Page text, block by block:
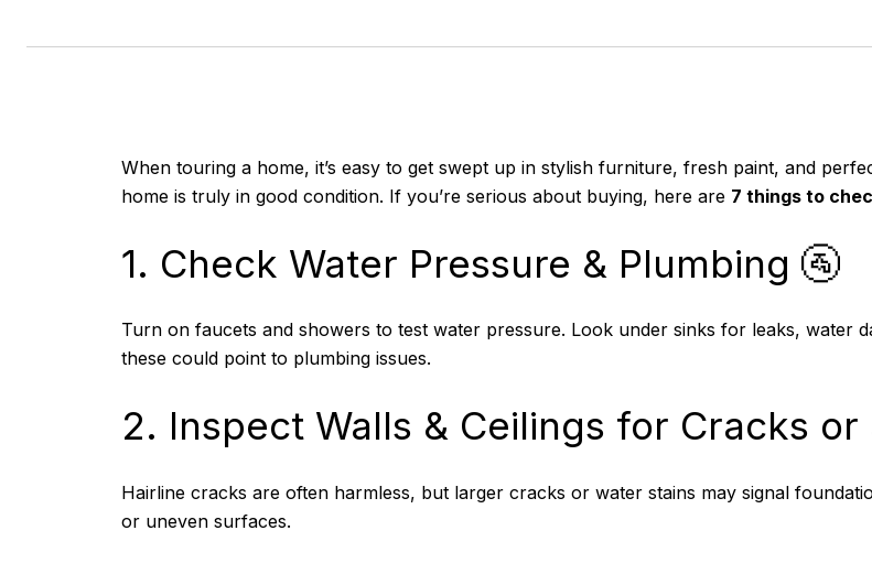
When touring a home, it’s easy to get swept up in stylish furniture, fresh paint, and
home is truly in good condition. If you’re serious about buying, here are 7 things to
1. Check Water Pressure & Plumbing 🚰
Turn on faucets and showers to test water pressure. Look under sinks for leaks, water
these could point to plumbing issues.
2. Inspect Walls & Ceilings for Cracks
Hairline cracks are often harmless, but larger cracks or water stains may signal
or uneven surfaces.